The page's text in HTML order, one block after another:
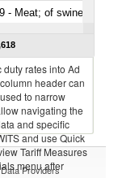
- Meat; of swine,
rates into Ad
header can
to narrow
navigating the
and specific
and use Quick
Tariff Measures
menu after
Data Providers